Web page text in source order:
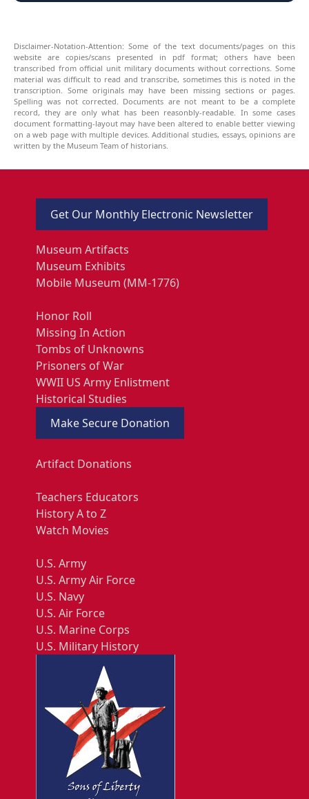
Disclaimer-Notation-Attention: Some of the text documents/pages on this
website are copies/scans presented in pdf format; others have been
transcribed from official unit military documents without corrections. Some
material was difficult to read and transcribe, sometimes this is noted in the
transcription. Some originals may have been missing sections or pages.
Spelling was not corrected. Documents are not meant to be a complete
record, they are only what has been reasonbly-readable. In some cases
document formatting-layout may have been altered to enable better viewing
on a web page with multiple devices. Additional studies, essays, opinions are
written by the Museum Team of historians.
Get Our Monthly Electronic Newsletter
Museum Artifacts
Museum Exhibits
Mobile Museum (MM-1776)
Honor Roll
Missing In Action
Tombs of Unknowns
Prisoners of War
WWII US Army Enlistment
Historical Studies
Make Secure Donation
Artifact Donations
Teachers Educators
History A to Z
Watch Movies
U.S. Army
U.S. Army Air Force
U.S. Navy
U.S. Air Force
U.S. Marine Corps
U.S. Military History